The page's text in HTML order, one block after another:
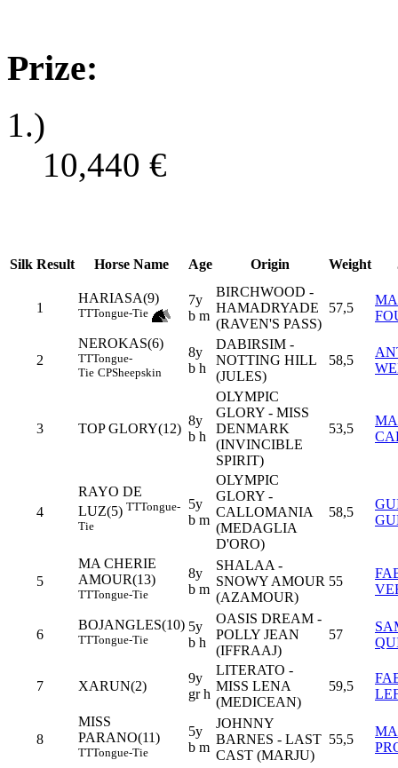
Prize:
1.)
10,440 €
Silk Result Horse Name Age Origin Weight
1
HARIASA(9)
TTTongue-Tie
7y
b m
BIRCHWOOD -
HAMADRYADE
(RAVEN'S PASS)
57,5
2
NEROKAS(6)
TTTongue-
Tie CPSheepskin
8y
b h
DABIRSIM -
NOTTING HILL
(JULES)
58,5
3 TOP GLORY(12)
8y
b h
OLYMPIC
GLORY - MISS
DENMARK
(INVINCIBLE
SPIRIT)
53,5
4
RAYO DE
LUZ(5) TTTongue-
Tie
5y
b m
OLYMPIC
GLORY -
CALLOMANIA
(MEDAGLIA
D'ORO)
58,5
5
MA CHERIE
AMOUR(13)
TTTongue-Tie
8y
b m
SHALAA -
SNOWY AMOUR
(AZAMOUR)
55
6
BOJANGLES(10)
TTTongue-Tie
5y
b h
OASIS DREAM -
POLLY JEAN
(IFFRAAJ)
57
7 XARUN(2)
9y
gr h
LITERATO -
MISS LENA
(MEDICEAN)
59,5
8
MISS
PARANO(11)
TTTongue-Tie
5y
b m
JOHNNY
BARNES - LAST
CAST (MARJU)
55,5